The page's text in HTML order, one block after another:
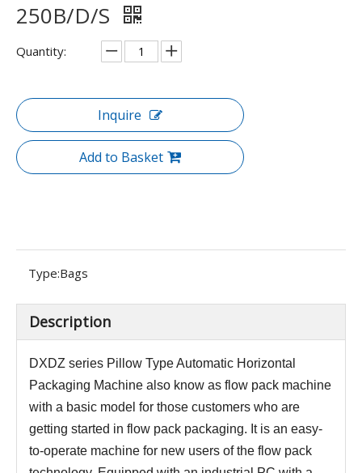
250B/D/S
Quantity:
Inquire
Add to Basket
Type:Bags
Description
DXDZ series Pillow Type Automatic Horizontal
Packaging Machine also know as flow pack machine
with a basic model for those customers who are
getting started in flow pack packaging. It is an easy-
to-operate machine for new users of the flow pack